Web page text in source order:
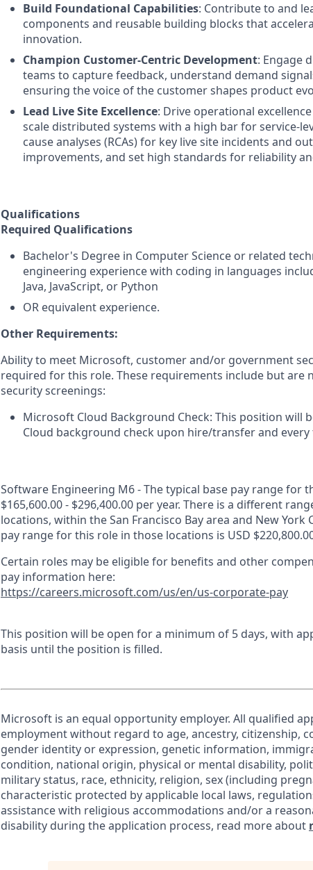
Build Foundational Capabilities: Contribute to and
components and reusable building blocks that
innovation.
Champion Customer-Centric Development: Engage
teams to capture feedback, understand demand
ensuring the voice of the customer shapes product
Lead Live Site Excellence: Drive operational
scale distributed systems with a high bar for service-
cause analyses (RCAs) for key live site incidents and
improvements, and set high standards for reliability
Qualifications
Required Qualifications
Bachelor's Degree in Computer Science or related
engineering experience with coding in languages
Java, JavaScript, or Python
OR equivalent experience.
Other Requirements:
Ability to meet Microsoft, customer and/or government
required for this role. These requirements include but are
security screenings:
Microsoft Cloud Background Check: This position will
Cloud background check upon hire/transfer and
Software Engineering M6 - The typical base pay range for
$165,600.00 - $296,400.00 per year. There is a different
locations, within the San Francisco Bay area and New
pay range for this role in those locations is USD
Certain roles may be eligible for benefits and other
pay information here:
https://careers.microsoft.com/us/en/us-corporate-pay
This position will be open for a minimum of 5 days, with
basis until the position is filled.
Microsoft is an equal opportunity employer. All qualified
employment without regard to age, ancestry, citizenship,
gender identity or expression, genetic information,
condition, national origin, physical or mental disability,
military status, race, ethnicity, religion, sex (including
characteristic protected by applicable local laws,
assistance with religious accommodations and/or a
disability during the application process, read more about